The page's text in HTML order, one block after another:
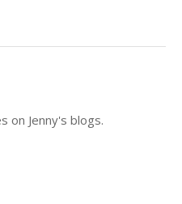
on Jenny's blogs.